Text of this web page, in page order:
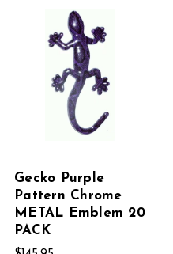
Gecko Purple
Pattern Chrome
METAL Emblem 20
PACK